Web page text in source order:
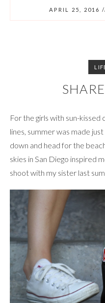
APRIL 25, 2016
For the girls with sun-kissed
lines, summer was made
down and head for the
skies in San Diego inspired
shoot with my sister last